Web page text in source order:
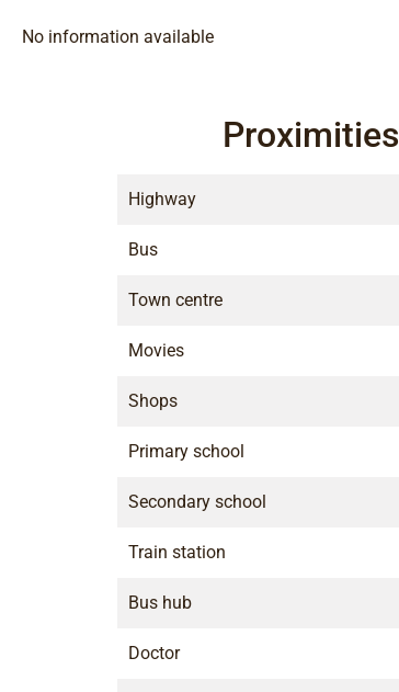
No information available
Proximities
Highway
Bus
Town centre
Movies
Shops
Primary school
Secondary school
Train station
Bus hub
Doctor